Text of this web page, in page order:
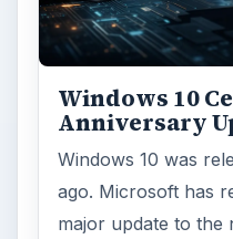
Windows 10
Anniversary
Windows 10 was
ago. Microsoft has
major update to the